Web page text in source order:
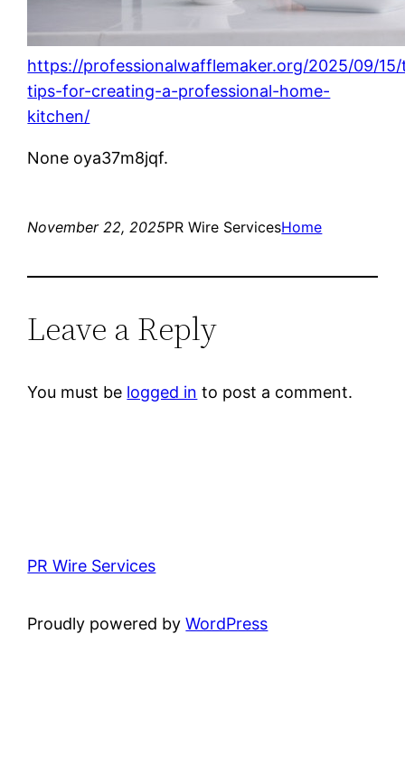
https://professionalwafflemaker.org/2025/09/
tips-for-creating-a-professional-home-
kitchen/
None oya37m8jqf.
November 22, 2025PR Wire ServicesHome
Leave a Reply
You must be logged in to post a comment.
PR Wire Services
Proudly powered byWordPress